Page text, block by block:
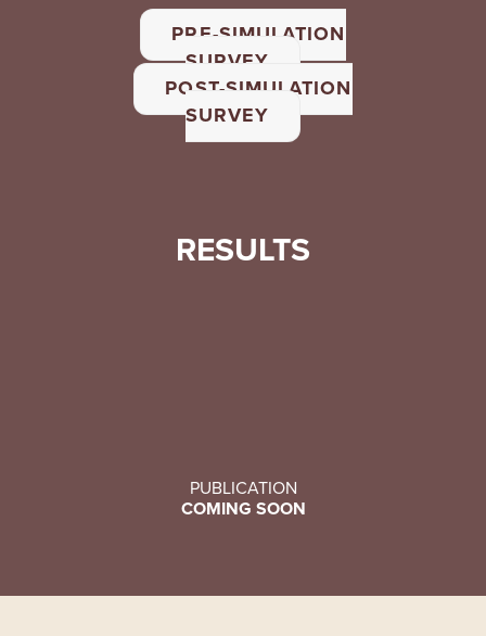
PRE-SIMULATION
SURVEY
POST-SIMULATION
SURVEY
RESULTS
PUBLICATION
COMING SOON